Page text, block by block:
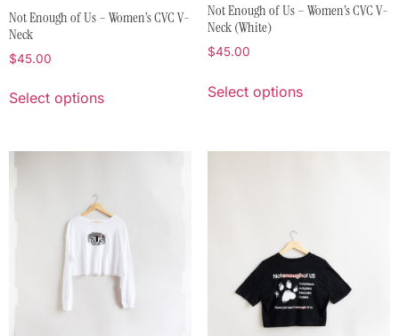
Not Enough of Us – Women’s CVC V-
Neck
$45.00
Select options
Not Enough of Us – Women’s CVC V-
Neck (White)
$45.00
Select options